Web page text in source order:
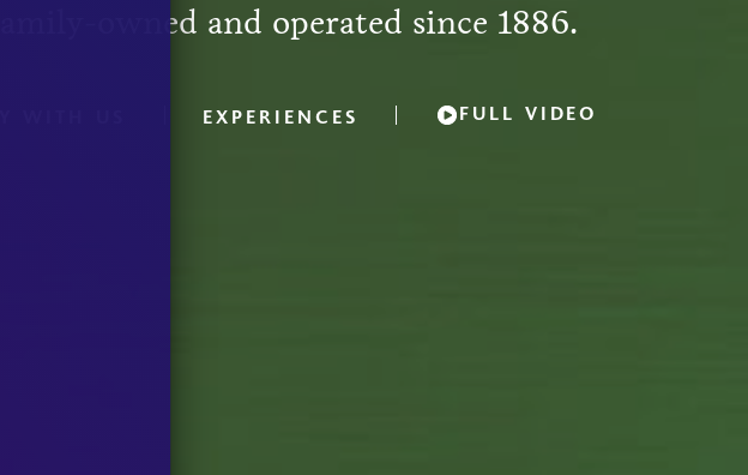
Family-owned and operated since 1886.
EXPERIENCES FULL VIDEO